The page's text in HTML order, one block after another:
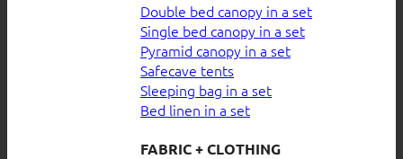
Double bed canopy in a set
Single bed canopy in a set
Pyramid canopy in a set
Safecave tents
Sleeping bag in a set
Bed linen in a set
FABRIC + CLOTHING